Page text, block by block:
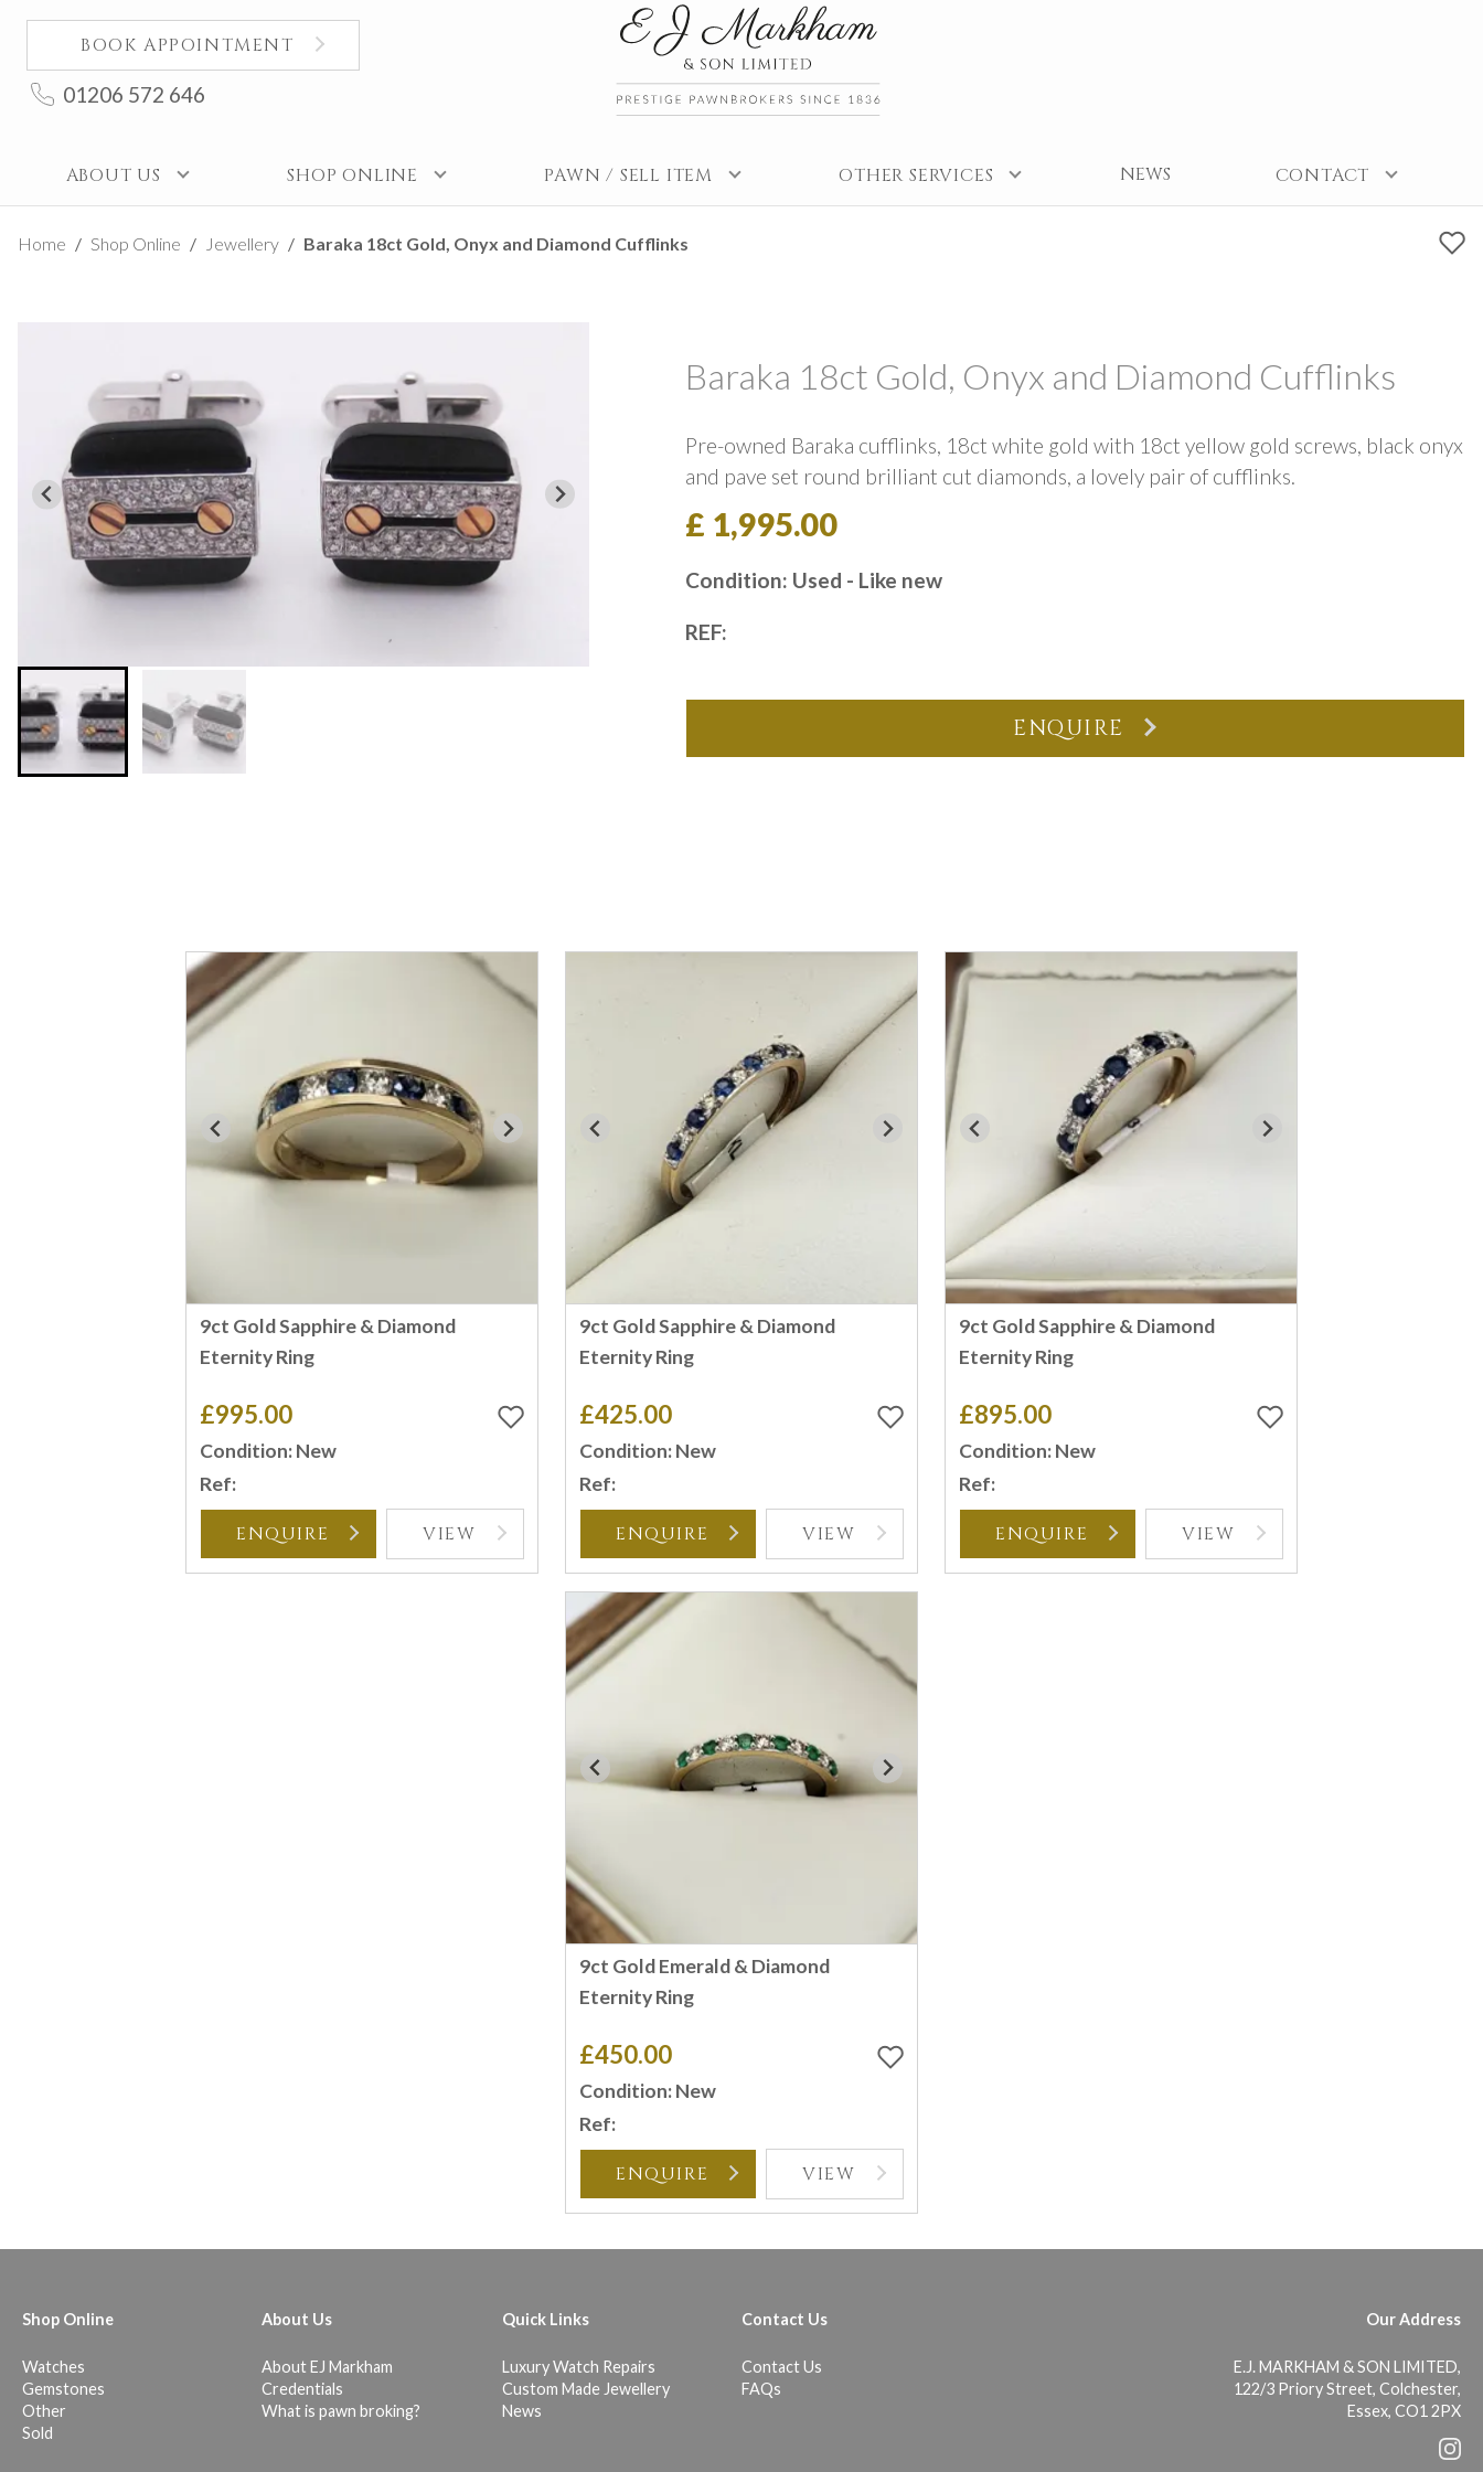
BOOK APPOINTMENT
01206 572 646
ABOUT US SHOP ONLINE PAWN / SELL ITEM OTHER SERVICES NEWS CONTACT
Home Shop Online Jewellery Baraka 18ct Gold, Onyx and Diamond Cufflinks
Baraka 18ct Gold, Onyx and Diamond Cufflinks
Pre-owned Baraka cufflinks, 18ct white gold with 18ct yellow gold screws, black onyx
and pave set round brilliant cut diamonds, a lovely pair of cufflinks.
£ 1,995.00
Condition: Used - Like new
REF:
ENQUIRE
9ct Gold Sapphire & Diamond
Eternity Ring
£995.00
Condition: New
Ref:
ENQUIRE VIEW
9ct Gold Sapphire & Diamond
Eternity Ring
£425.00
Condition: New
Ref:
ENQUIRE VIEW
9ct Gold Sapphire & Diamond
Eternity Ring
£895.00
Condition: New
Ref:
ENQUIRE VIEW
9ct Gold Emerald & Diamond
Eternity Ring
£450.00
Condition: New
Ref:
ENQUIRE VIEW
Shop Online
Watches
Gemstones
Other
Sold
About Us
About EJ Markham
Credentials
What is pawn broking?
Quick Links
Luxury Watch Repairs
Custom Made Jewellery
News
Contact Us
Contact Us
FAQs
Our Address
E.J. MARKHAM & SON LIMITED,
122/3 Priory Street, Colchester,
Essex, CO1 2PX